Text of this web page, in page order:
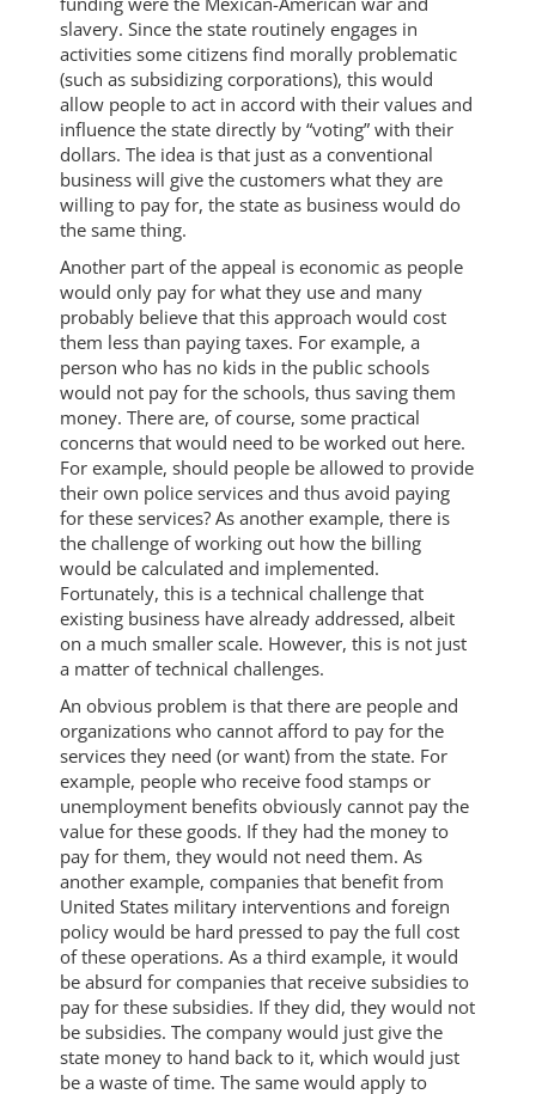
slavery. Since the state routinely engages in
activities some citizens find morally problematic
(such as subsidizing corporations), this would
allow people to act in accord with their values and
influence the state directly by “voting” with their
dollars. The idea is that just as a conventional
business will give the customers what they are
willing to pay for, the state as business would do
the same thing.
Another part of the appeal is economic as people
would only pay for what they use and many
probably believe that this approach would cost
them less than paying taxes. For example, a
person who has no kids in the public schools
would not pay for the schools, thus saving them
money. There are, of course, some practical
concerns that would need to be worked out here.
For example, should people be allowed to provide
their own police services and thus avoid paying
for these services? As another example, there is
the challenge of working out how the billing
would be calculated and implemented.
Fortunately, this is a technical challenge that
existing business have already addressed, albeit
on a much smaller scale. However, this is not just
a matter of technical challenges.
An obvious problem is that there are people and
organizations who cannot afford to pay for the
services they need (or want) from the state. For
example, people who receive food stamps or
unemployment benefits obviously cannot pay the
value for these goods. If they had the money to
pay for them, they would not need them. As
another example, companies that benefit from
United States military interventions and foreign
policy would be hard pressed to pay the full cost
of these operations. As a third example, it would
be absurd for companies that receive subsidies to
pay for these subsidies. If they did, they would not
be subsidies. The company would just give the
state money to hand back to it, which would just
be a waste of time. The same would apply to